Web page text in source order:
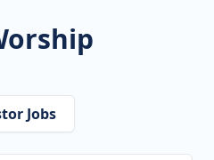
Jobs